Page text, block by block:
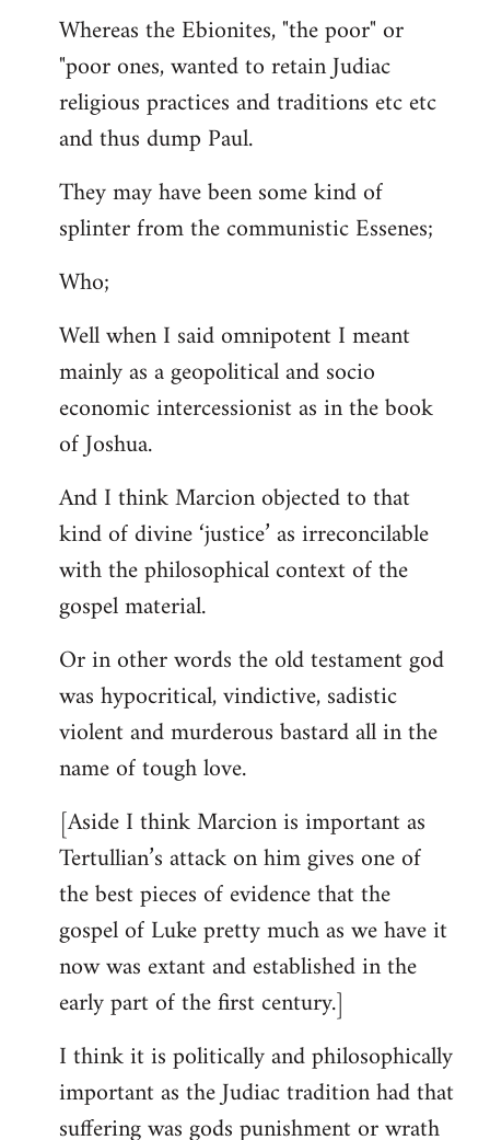
Whereas the Ebionites, "the poor" or
"poor ones, wanted to retain Judiac
religious practices and traditions etc etc
and thus dump Paul.
They may have been some kind of
splinter from the communistic Essenes;
Who;
Well when I said omnipotent I meant
mainly as a geopolitical and socio
economic intercessionist as in the book
of Joshua.
And I think Marcion objected to that
kind of divine ‘justice’ as irreconcilable
with the philosophical context of the
gospel material.
Or in other words the old testament god
was hypocritical, vindictive, sadistic
violent and murderous bastard all in the
name of tough love.
[Aside I think Marcion is important as
Tertullian’s attack on him gives one of
the best pieces of evidence that the
gospel of Luke pretty much as we have it
now was extant and established in the
early part of the first century.]
I think it is politically and philosophically
important as the Judiac tradition had that
suffering was gods punishment or wrath